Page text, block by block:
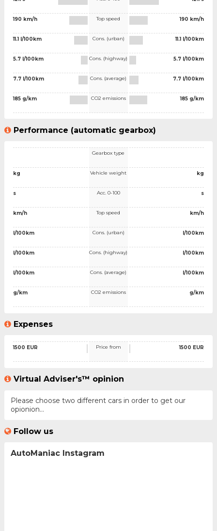
190 km/h
11.1 l/100km
5.7 l/100km
7.7 l/100km
185 g/km
Top speed
Cons. (urban)
Cons. (highway)
Cons. (average)
CO2 emissions
190 km/h
11.1 l/100km
5.7 l/100km
7.7 l/100km
185 g/km
Performance (automatic gearbox)
kg
s
km/h
l/100km
l/100km
l/100km
g/km
Gearbox type
Vehicle weight
Acc. 0-100
Top speed
Cons. (urban)
Cons. (highway)
Cons. (average)
CO2 emissions
kg
s
km/h
l/100km
l/100km
l/100km
g/km
Expenses
1500 EUR Price from 1500 EUR
Virtual Adviser's™ opinion
Please choose two different cars in order to get our
opionion...
Follow us
AutoManiac Instagram